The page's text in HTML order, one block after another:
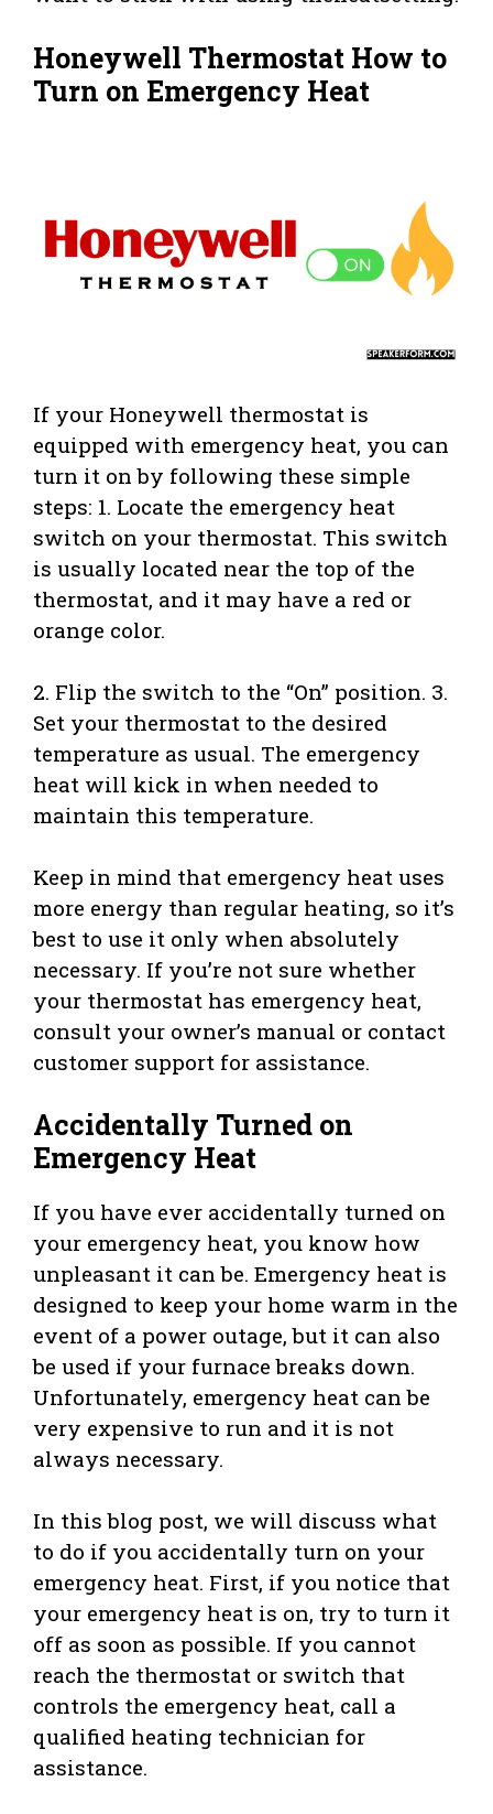
Honeywell Thermostat How to
Turn on Emergency Heat
If your Honeywell thermostat is
equipped with emergency heat, you can
turn it on by following these simple
steps: 1. Locate the emergency heat
switch on your thermostat. This switch
is usually located near the top of the
thermostat, and it may have a red or
orange color.
2. Flip the switch to the “On” position. 3.
Set your thermostat to the desired
temperature as usual. The emergency
heat will kick in when needed to
maintain this temperature.
Keep in mind that emergency heat uses
more energy than regular heating, so it’s
best to use it only when absolutely
necessary. If you’re not sure whether
your thermostat has emergency heat,
consult your owner’s manual or contact
customer support for assistance.
Accidentally Turned on
Emergency Heat
If you have ever accidentally turned on
your emergency heat, you know how
unpleasant it can be. Emergency heat is
designed to keep your home warm in the
event of a power outage, but it can also
be used if your furnace breaks down.
Unfortunately, emergency heat can be
very expensive to run and it is not
always necessary.
In this blog post, we will discuss what
to do if you accidentally turn on your
emergency heat. First, if you notice that
your emergency heat is on, try to turn it
off as soon as possible. If you cannot
reach the thermostat or switch that
controls the emergency heat, call a
qualified heating technician for
assistance.